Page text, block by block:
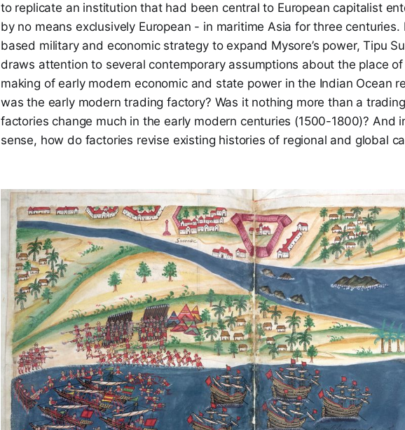
to replicate an institution that had been central to European capitalist
by no means exclusively European - in maritime Asia for three
based military and economic strategy to expand Mysore’s power, Tipu
draws attention to several contemporary assumptions about the place
making of early modern economic and state power in the Indian Ocean
was the early modern trading factory? Was it nothing more than a
factories change much in the early modern centuries (1500-1800)? And
sense, how do factories revise existing histories of regional and global